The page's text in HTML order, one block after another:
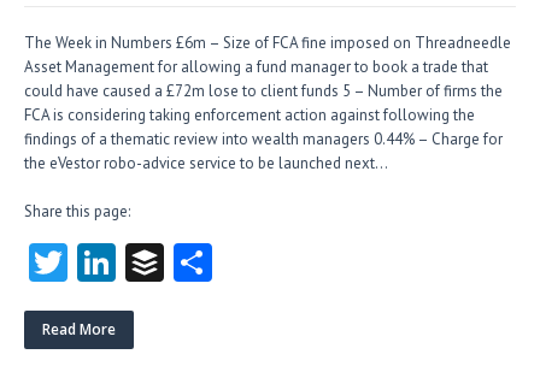
The Week in Numbers £6m – Size of FCA fine imposed on Threadneedle
Asset Management for allowing a fund manager to book a trade that
could have caused a £72m lose to client funds 5 – Number of firms the
FCA is considering taking enforcement action against following the
findings of a thematic review into wealth managers 0.44% – Charge for
the eVestor robo-advice service to be launched next…
Share this page:
T
w
itt
Li
nk
e
B
Read More